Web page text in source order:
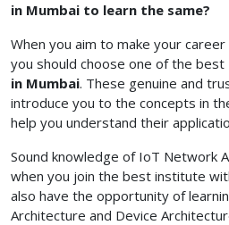
in Mumbai to learn the same?
When you aim to make your
you should choose one of the best
in Mumbai. These genuine and
introduce you to the concepts in
help you understand their
Sound knowledge of IoT Network
when you join the best institute
also have the opportunity of
Architecture and Device